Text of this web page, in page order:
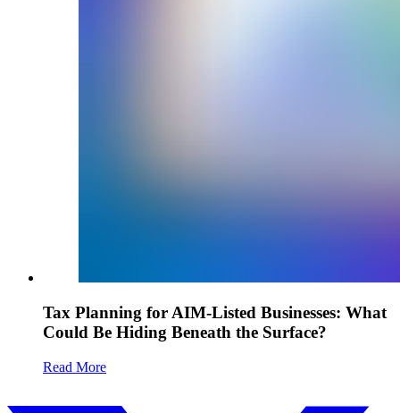
Tax Planning for AIM-Listed Businesses: What
Could Be Hiding Beneath the Surface?
Read More